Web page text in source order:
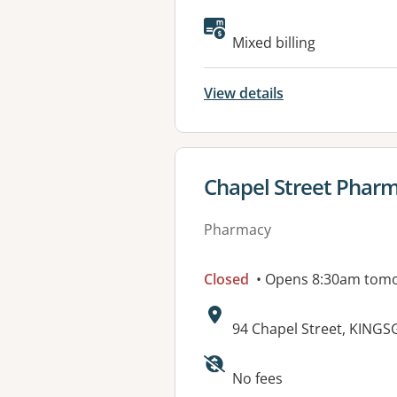
Available
Mixed billing
View details
View details for
Chapel Street
Pharmacy
Closed • Opens 8:30am
Address:
94 Chapel Street,
Available
No fees